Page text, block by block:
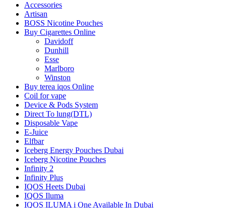
Accessories
Artisan
BOSS Nicotine Pouches
Buy Cigarettes Online
Davidoff
Dunhill
Esse
Marlboro
Winston
Buy terea iqos Online
Coil for vape
Device & Pods System
Direct To lung(DTL)
Disposable Vape
E-Juice
Elfbar
Iceberg Energy Pouches Dubai
Iceberg Nicotine Pouches
Infinity 2
Infinity Plus
IQOS Heets Dubai
IQOS Iluma
IQOS ILUMA i One Available In Dubai